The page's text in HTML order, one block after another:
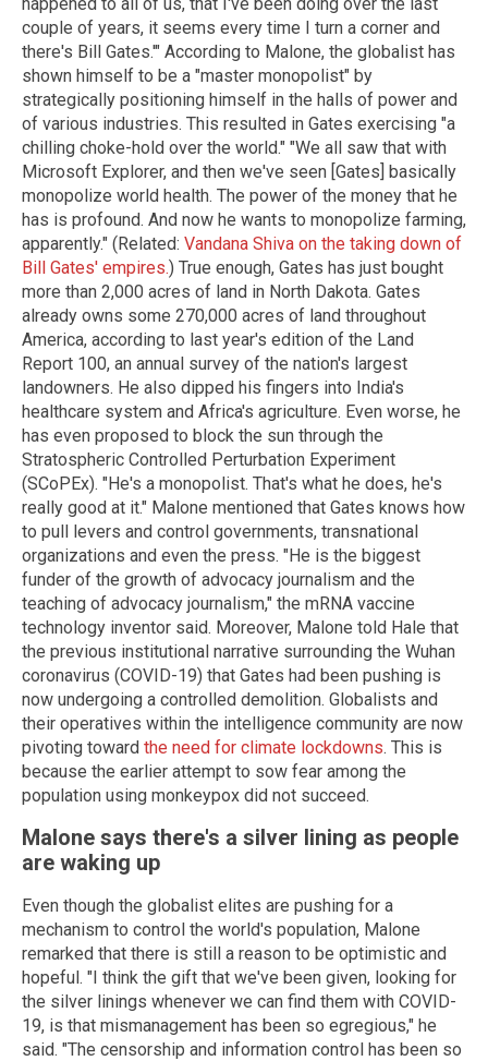
couple of years, it seems every time I turn a corner and
there's Bill Gates.'" According to Malone, the globalist has
shown himself to be a "master monopolist" by
strategically positioning himself in the halls of power and
of various industries. This resulted in Gates exercising "a
chilling choke-hold over the world." "We all saw that with
Microsoft Explorer, and then we've seen [Gates] basically
monopolize world health. The power of the money that he
has is profound. And now he wants to monopolize farming,
apparently." (Related: Vandana Shiva on the taking down of
Bill Gates' empires.) True enough, Gates has just bought
more than 2,000 acres of land in North Dakota. Gates
already owns some 270,000 acres of land throughout
America, according to last year's edition of the Land
Report 100, an annual survey of the nation's largest
landowners. He also dipped his fingers into India's
healthcare system and Africa's agriculture. Even worse, he
has even proposed to block the sun through the
Stratospheric Controlled Perturbation Experiment
(SCoPEx). "He's a monopolist. That's what he does, he's
really good at it." Malone mentioned that Gates knows how
to pull levers and control governments, transnational
organizations and even the press. "He is the biggest
funder of the growth of advocacy journalism and the
teaching of advocacy journalism," the mRNA vaccine
technology inventor said. Moreover, Malone told Hale that
the previous institutional narrative surrounding the Wuhan
coronavirus (COVID-19) that Gates had been pushing is
now undergoing a controlled demolition. Globalists and
their operatives within the intelligence community are now
pivoting toward the need for climate lockdowns. This is
because the earlier attempt to sow fear among the
population using monkeypox did not succeed.
Malone says there's a silver lining as people
are waking up
Even though the globalist elites are pushing for a
mechanism to control the world's population, Malone
remarked that there is still a reason to be optimistic and
hopeful. "I think the gift that we've been given, looking for
the silver linings whenever we can find them with COVID-
19, is that mismanagement has been so egregious," he
said. "The censorship and information control has been so